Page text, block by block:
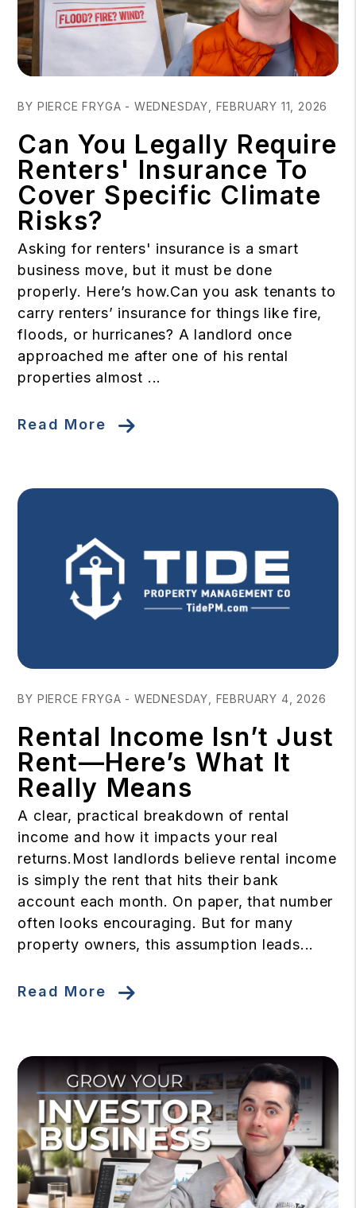
BY PIERCE FRYGA - WEDNESDAY, FEBRUARY 11, 2026
Can You Legally Require
Renters' Insurance To
Cover Specific Climate
Risks?
Asking for renters' insurance is a smart
business move, but it must be done
properly. Here’s how.Can you ask tenants to
carry renters’ insurance for things like fire,
floods, or hurricanes? A landlord once
approached me after one of his rental
properties almost ...
Read More
BY PIERCE FRYGA - WEDNESDAY, FEBRUARY 4, 2026
Rental Income Isn’t Just
Rent—Here’s What It
Really Means
A clear, practical breakdown of rental
income and how it impacts your real
returns.Most landlords believe rental income
is simply the rent that hits their bank
account each month. On paper, that number
often looks encouraging. But for many
property owners, this assumption leads...
Read More